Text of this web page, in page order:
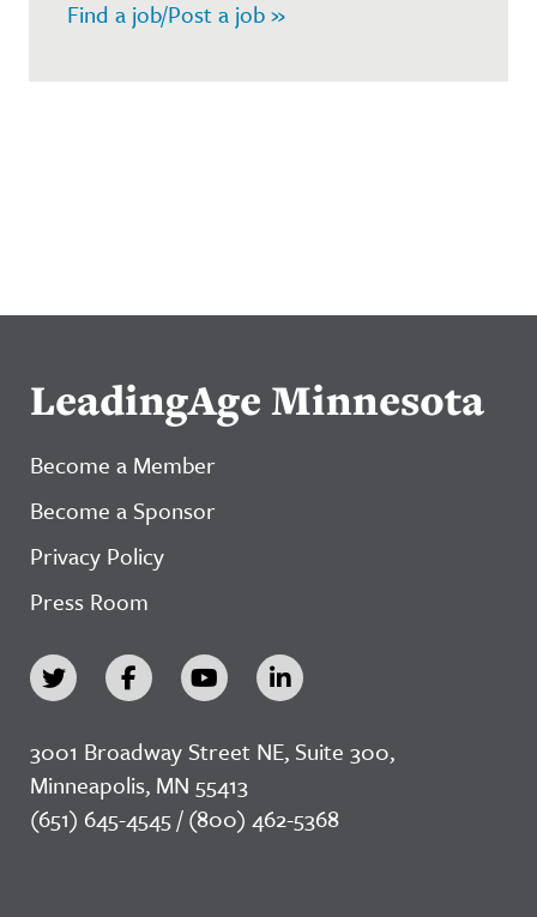
Find a job/Post a job »
LeadingAge Minnesota
Become a Member
Become a Sponsor
Privacy Policy
Press Room
3001 Broadway Street NE, Suite 300,
Minneapolis, MN 55413
(651) 645-4545 / (800) 462-5368